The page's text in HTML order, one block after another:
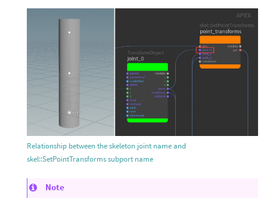
Relationship between the skeleton joint name and
skel::SetPointTransforms subport name
Note